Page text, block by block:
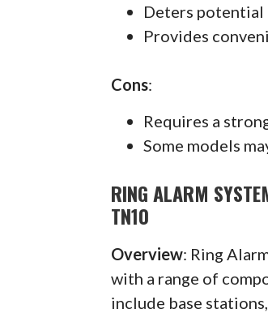
Deters
Provides
Cons:
Requires a
Some models
RING ALARM
TN10
Overview: Ring
with a range of
include base